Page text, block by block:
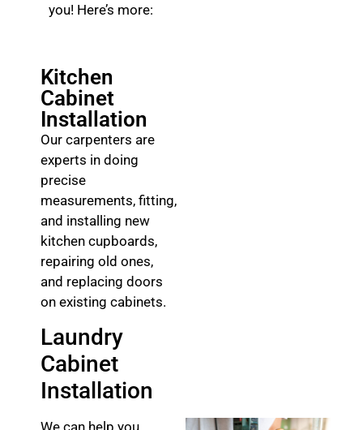
you! Here’s more:
Kitchen
Cabinet
Installation
Our carpenters are
experts in doing
precise
measurements, fitting,
and installing new
kitchen cupboards,
repairing old ones,
and replacing doors
on existing cabinets.
Laundry
Cabinet
Installation